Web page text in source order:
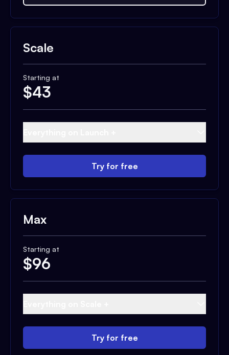
Scale
Starting at
$43
Try for free
Max
Starting at
$96
Try for free